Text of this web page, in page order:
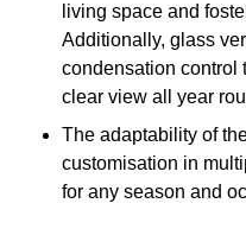
living space and
Additionally, glass
condensation control
clear view all year
The adaptability of
customisation in
for any season and